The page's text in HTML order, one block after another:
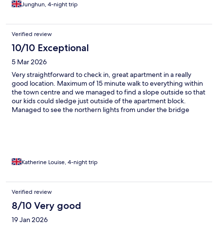
Junghun, 4-night trip
Verified review
10/10 Exceptional
5 Mar 2026
Very straightforward to check in, great apartment in a really
good location. Maximum of 15 minute walk to everything within
the town centre and we managed to find a slope outside so that
our kids could sledge just outside of the apartment block.
Managed to see the northern lights from under the bridge
Katherine Louise, 4-night trip
Verified review
8/10 Very good
19 Jan 2026